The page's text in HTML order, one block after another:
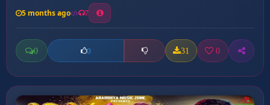
5 months ago 7
0 0 31 0